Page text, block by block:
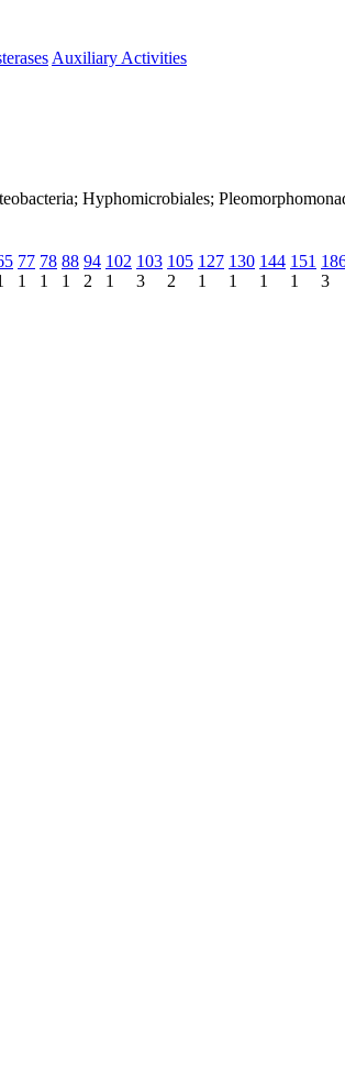
Auxiliary Activities
Hyphomicrobiales;
77
1
78
1
88
1
94
2
102
1
103
3
105
2
127
1
130
1
144
1
151
1
3